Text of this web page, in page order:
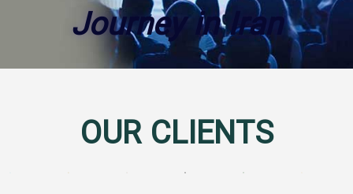
Journey in Iran
OUR CLIENTS